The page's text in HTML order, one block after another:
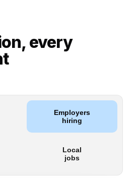
every
Employers
hiring
Local
jobs